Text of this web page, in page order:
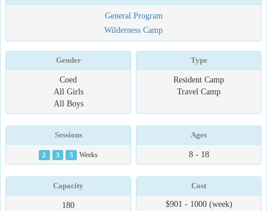
General Program
Wilderness Camp
Gender
Coed
All Girls
All Boys
Type
Resident Camp
Travel Camp
Sessions
2 3 5 Weeks
Ages
8 - 18
Capacity
180
Cost
$901 - 1000 (week)